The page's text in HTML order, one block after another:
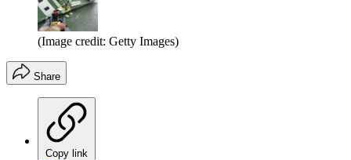
(Image credit: Getty Images)
Share
Copy link